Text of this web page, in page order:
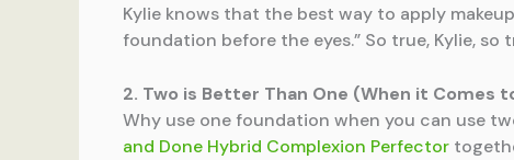
Kylie knows that the best way to apply
foundation before the eyes.” So true, Kylie, so
2. Two is Better Than One (When it Comes
Why use one foundation when you can use
and Done Hybrid Complexion Perfector